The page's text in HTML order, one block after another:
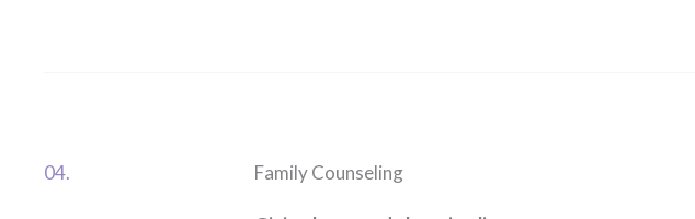
04. Family Counseling